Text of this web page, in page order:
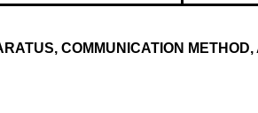
COMMUNICATION